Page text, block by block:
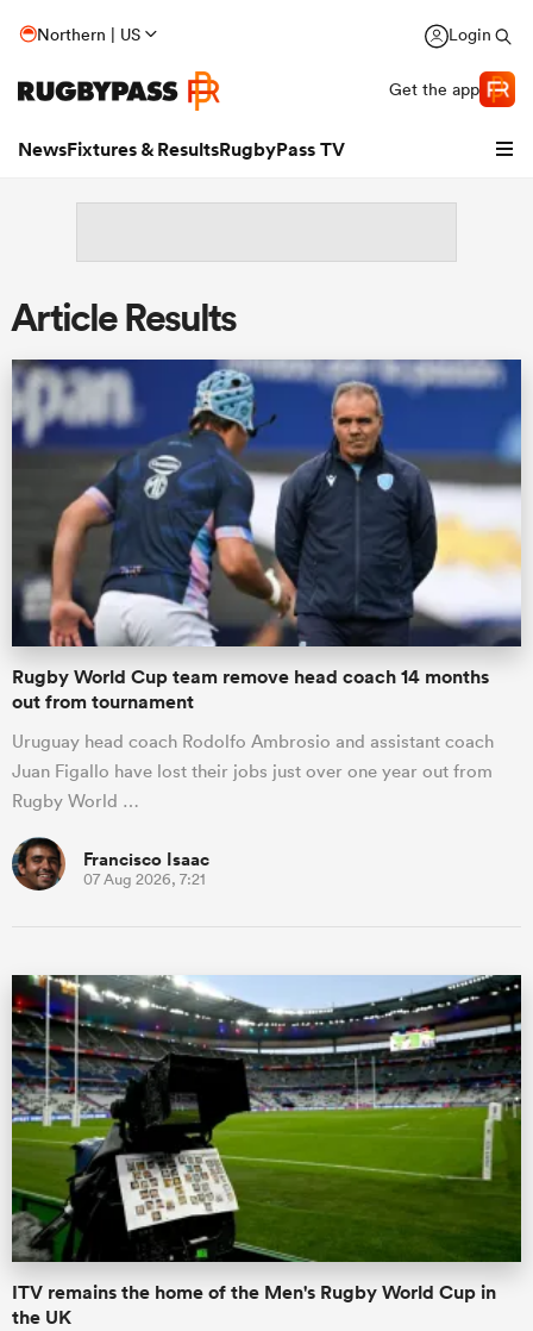
Northern | US Login
Get the app
NewsFixtures & ResultsRugbyPass TV
Women
Article Results
Rugby World Cup team remove head coach 14 months
out from tournament
Uruguay head coach Rodolfo Ambrosio and assistant coach
Juan Figallo have lost their jobs just over one year out from
Rugby World …
Francisco Isaac
07 Aug 2026, 7:21
ITV remains the home of the Men's Rugby World Cup in
the UK